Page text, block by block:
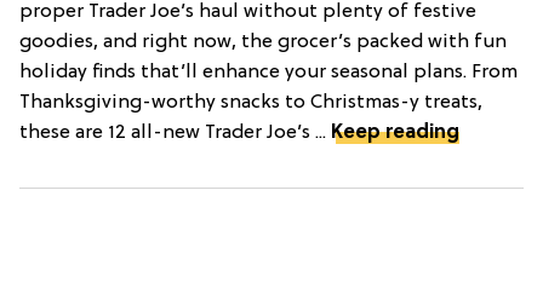
proper Trader Joe’s haul without plenty of festive
goodies, and right now, the grocer’s packed with fun
holiday finds that’ll enhance your seasonal plans. From
Thanksgiving-worthy snacks to Christmas-y treats,
these are 12 all-new Trader Joe’s ... Keep reading